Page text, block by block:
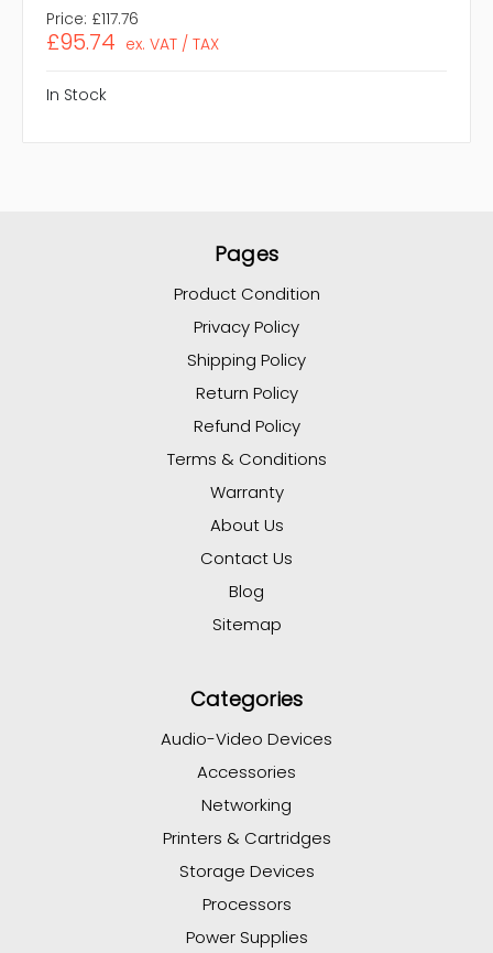
Price: £117.76
£95.74 ex. VAT / TAX
In Stock
Pages
Product Condition
Privacy Policy
Shipping Policy
Return Policy
Refund Policy
Terms & Conditions
Warranty
About Us
Contact Us
Blog
Sitemap
Categories
Audio-Video Devices
Accessories
Networking
Printers & Cartridges
Storage Devices
Processors
Power Supplies